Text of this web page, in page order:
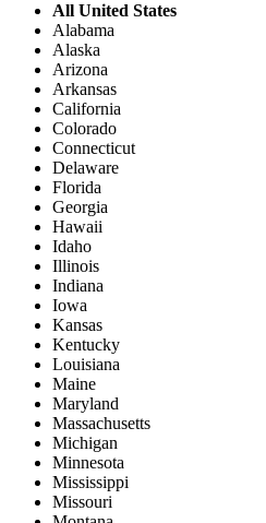
All United States
Alabama
Alaska
Arizona
Arkansas
California
Colorado
Connecticut
Delaware
Florida
Georgia
Hawaii
Idaho
Illinois
Indiana
Iowa
Kansas
Kentucky
Louisiana
Maine
Maryland
Massachusetts
Michigan
Minnesota
Mississippi
Missouri